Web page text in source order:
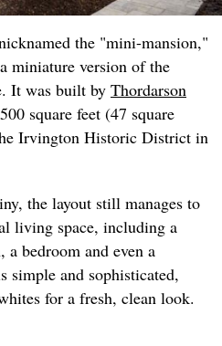
the "mini-mansion,"
miniature version of the
It was built by Thordarson
square feet (47 square
Irvington Historic District in
the layout still manages to
living space, including a
bedroom and even a
simple and sophisticated,
for a fresh, clean look.